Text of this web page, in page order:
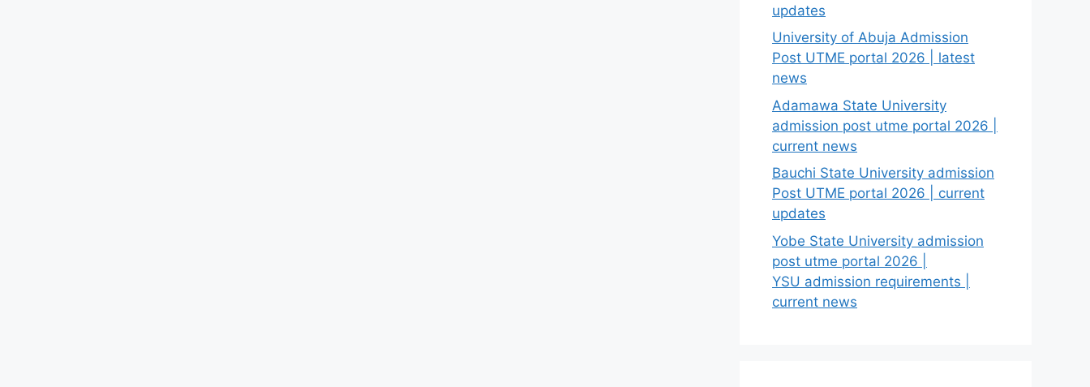
updates
University of Abuja Admission
Post UTME portal 2026 | latest
news
Adamawa State University
admission post utme portal 2026 |
current news
Bauchi State University admission
Post UTME portal 2026 | current
updates
Yobe State University admission
post utme portal 2026 |
YSU admission requirements |
current news